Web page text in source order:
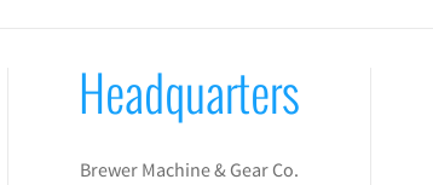
Headquarters
Brewer Machine & Gear Co.